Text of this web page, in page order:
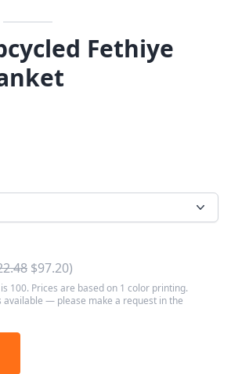
Fethiye
$97.20)
100. Prices are based on 1 color printing.
— please make a request in the